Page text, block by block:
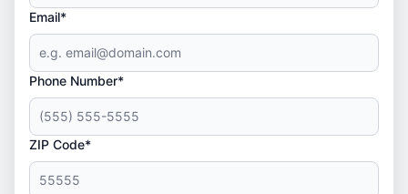
Email*
Phone Number*
ZIP Code*